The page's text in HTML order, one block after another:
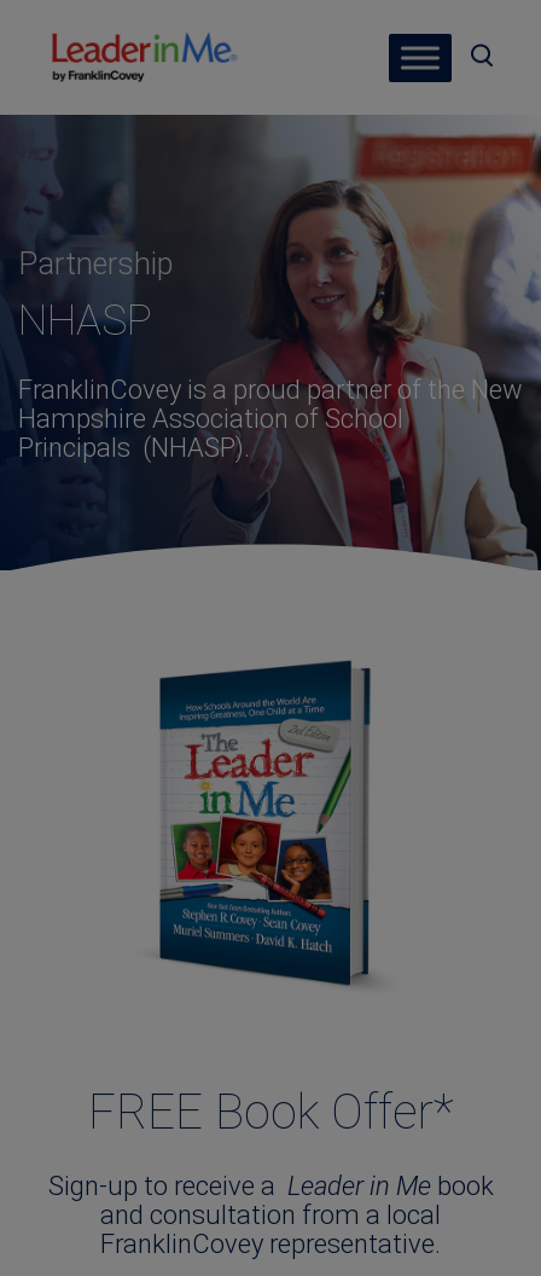
Partnership
NHASP
FranklinCovey is a proud partner of the New
Hampshire Association of School
Principals (NHASP).
FREE Book Offer*
Sign-up to receive a Leader in Mebook
and consultation from a local
FranklinCovey representative.